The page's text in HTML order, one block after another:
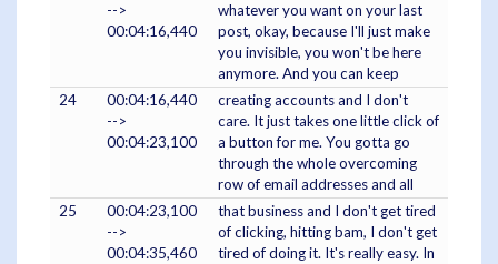
-->
00:04:16,440
whatever you want on your last
post, okay, because I'll just make
you invisible, you won't be here
anymore. And you can keep
24
00:04:16,440
-->
00:04:23,100
creating accounts and I don't
care. It just takes one little click of
a button for me. You gotta go
through the whole overcoming
row of email addresses and all
25
00:04:23,100
-->
00:04:35,460
that business and I don't get tired
of clicking, hitting bam, I don't get
tired of doing it. It's really easy. In